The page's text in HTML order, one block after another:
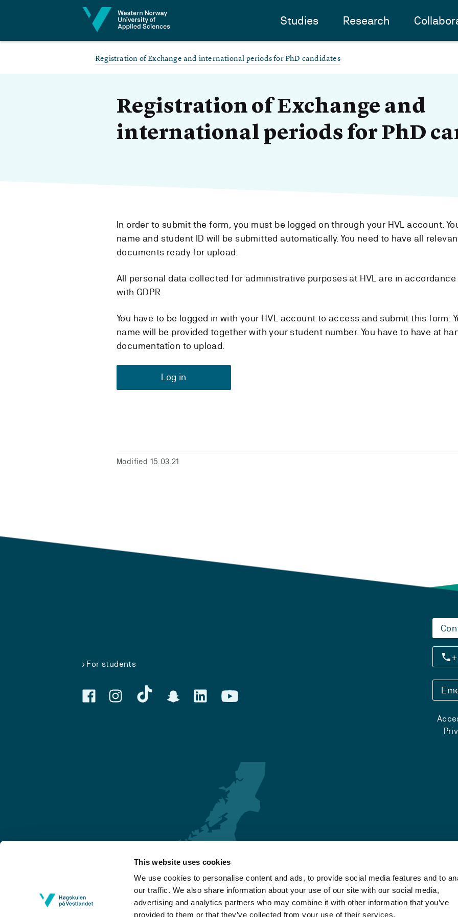
This website uses cookies
We use cookies to personalise content and ads, to provide social media features and to
our traffic. We also share information about your use of our site with our social media,
advertising and analytics partners who may combine it with other information that you’ve
provided to them or that they’ve collected from your use of their services.
Studies Research
Registration of Exchange and international periods for PhD candidates
Registration of Exchange and
international periods for PhD
In order to submit the form, you must be logged on through your HVL account.
name and student ID will be submitted automatically. You need to have all
documents ready for upload.
All personal data collected for administrative purposes at HVL are in accordance
with GDPR.
You have to be logged in with your HVL account to access and submit this form.
name will be provided together with your student number. You have to have at
documentation to upload.
Log in
Modified 15.03.21
For students
Bergen